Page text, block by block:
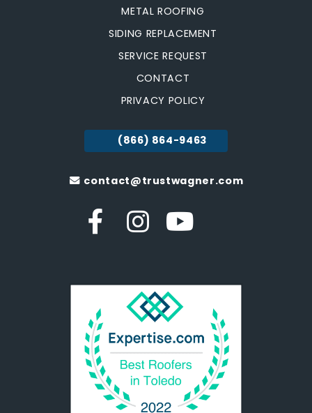
METAL ROOFING
SIDING REPLACEMENT
SERVICE REQUEST
CONTACT
PRIVACY POLICY
(866) 864-9463
contact@trustwagner.com